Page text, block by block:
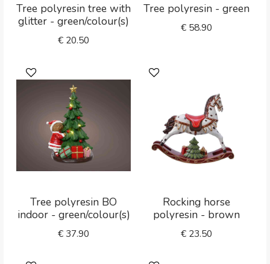
Tree polyresin tree with
glitter - green/colour(s)
€ 20.50
Tree polyresin - green
€ 58.90
Tree polyresin BO
indoor - green/colour(s)
€37.90
Rocking horse
polyresin - brown
€ 23.50